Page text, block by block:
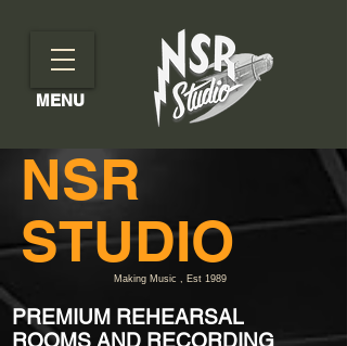
MENU
NSR
STUDIO
Making Music , Est 1989
PREMIUM REHEARSAL
ROOMS AND RECORDING